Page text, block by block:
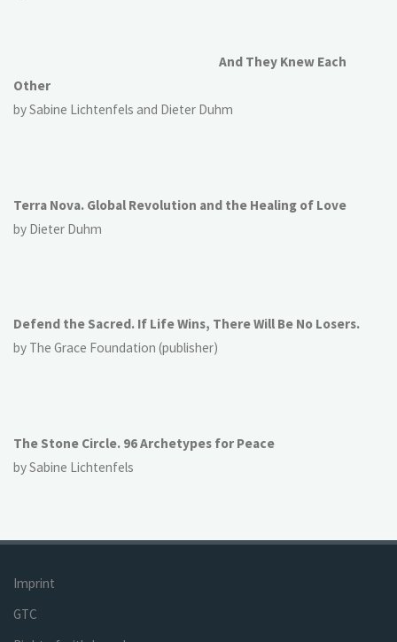
And They Knew Each
Other
by Sabine Lichtenfels and Dieter Duhm
Terra Nova. Global Revolution and the Healing of Love
by Dieter Duhm
Defend the Sacred. If Life Wins, There Will Be No Losers.
by The Grace Foundation (publisher)
The Stone Circle. 96 Archetypes for Peace
by Sabine Lichtenfels
Imprint
GTC